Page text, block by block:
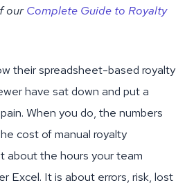
ourComplete Guide to Royalty
their spreadsheet-based royalty
have sat down and put a
When you do, the numbers
cost of manual royalty
about the hours your team
Excel. It is about errors, risk, lost